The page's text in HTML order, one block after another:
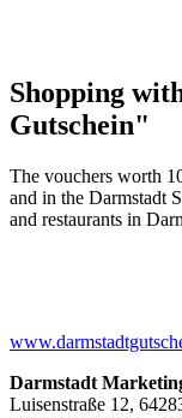
Shopping
Gutschein"
The vouchers worth
and in the Darmstadt
and restaurants in
Darmstadt
Luisenstraße 12,